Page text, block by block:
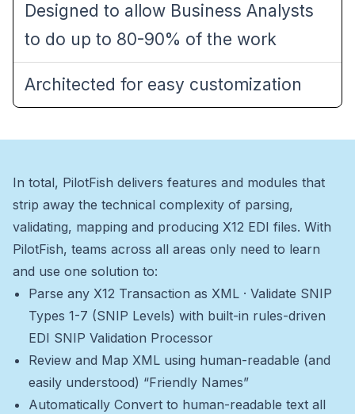
Designed to allow Business Analysts
to do up to 80-90% of the work
Architected for easy customization
In total, PilotFish delivers features and modules that
strip away the technical complexity of parsing,
validating, mapping and producing X12 EDI files. With
PilotFish, teams across all areas only need to learn
and use one solution to:
Parse any X12 Transaction as XML · Validate SNIP
Types 1-7 (SNIP Levels) with built-in rules-driven
EDI SNIP Validation Processor
Review and Map XML using human-readable (and
easily understood) “Friendly Names”
Automatically Convert to human-readable text all